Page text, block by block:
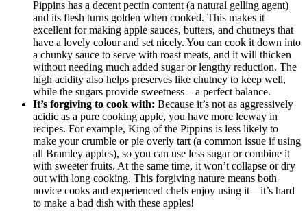
Pippins has a decent pectin content (a natural gelling agent)
and its flesh turns golden when cooked. This makes it
excellent for making apple sauces, butters, and chutneys that
have a lovely colour and set nicely. You can cook it down into
a chunky sauce to serve with roast meats, and it will thicken
without needing much added sugar or lengthy reduction. The
high acidity also helps preserves like chutney to keep well,
while the sugars provide sweetness – a perfect balance.
It’s forgiving to cook with: Because it’s not as aggressively
acidic as a pure cooking apple, you have more leeway in
recipes. For example, King of the Pippins is less likely to
make your crumble or pie overly tart (a common issue if using
all Bramley apples), so you can use less sugar or combine it
with sweeter fruits. At the same time, it won’t collapse or dry
out with long cooking. This forgiving nature means both
novice cooks and experienced chefs enjoy using it – it’s hard
to make a bad dish with these apples!